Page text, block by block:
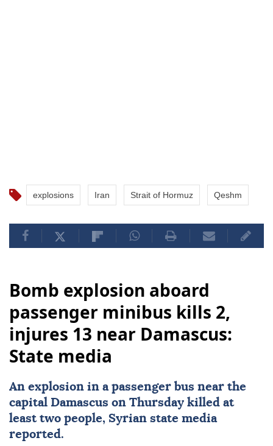
explosions Iran Strait of Hormuz Qeshm
Bomb explosion aboard
passenger minibus kills 2,
injures 13 near Damascus:
State media
An explosion in a passenger bus near the
capital Damascus on Thursday killed at
least two people, Syrian state media
reported.